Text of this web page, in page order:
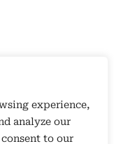
experience,
analyze our
to our